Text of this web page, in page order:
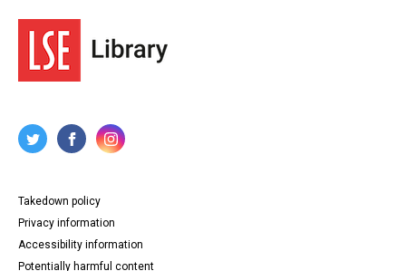
Takedown policy
Privacy information
Accessibility information
Potentially harmful content